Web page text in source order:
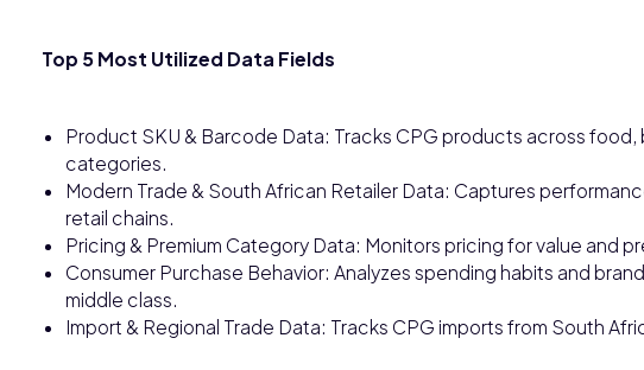
Top 5 Most Utilized Data Fields
Product SKU & Barcode Data: Tracks CPG products across
categories.
Modern Trade & South African Retailer Data: Captures
retail chains.
Pricing & Premium Category Data: Monitors pricing for value and
Consumer Purchase Behavior: Analyzes spending habits and
middle class.
Import & Regional Trade Data: Tracks CPG imports from South